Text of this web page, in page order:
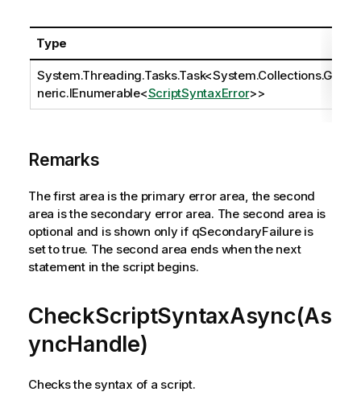
Type
System.Threading.Tasks.Task<System.Collections.Ge
neric.IEnumerable<ScriptSyntaxError>>
Remarks
The first area is the primary error area, the second
area is the secondary error area. The second area is
optional and is shown only if qSecondaryFailure is
set to true. The second area ends when the next
statement in the script begins.
CheckScriptSyntaxAsync(As
yncHandle)
Checks the syntax of a script.